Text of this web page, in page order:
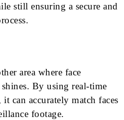
still ensuring a secure and
area where face
By using real-time
can accurately match faces
footage.